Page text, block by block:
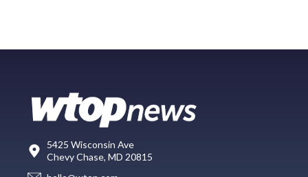
5425 Wisconsin Ave
Chevy Chase, MD 20815